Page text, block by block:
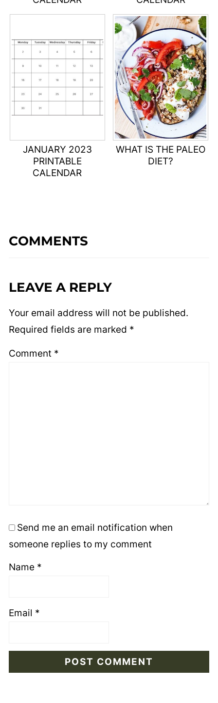
JANUARY 2023
PRINTABLE
CALENDAR
WHAT IS THE PALEO
DIET?
COMMENTS
LEAVE A REPLY
Your email address will not be published.
Required fields are marked *
Comment *
Send me an email notification when
someone replies to my comment
Name *
Email *